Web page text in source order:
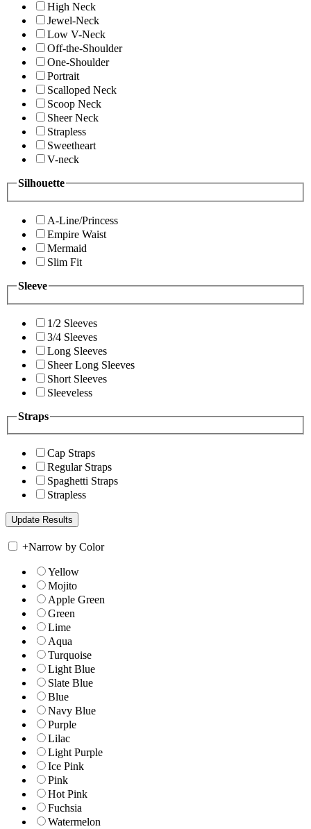
High Neck
Jewel-Neck
Low V-Neck
Off-the-Shoulder
One-Shoulder
Portrait
Scalloped Neck
Scoop Neck
Sheer Neck
Strapless
Sweetheart
V-neck
Silhouette
A-Line/Princess
Empire Waist
Mermaid
Slim Fit
Sleeve
1/2 Sleeves
3/4 Sleeves
Long Sleeves
Sheer Long Sleeves
Short Sleeves
Sleeveless
Straps
Cap Straps
Regular Straps
Spaghetti Straps
Strapless
+Narrow by Color
Yellow
Mojito
Apple Green
Green
Lime
Aqua
Turquoise
Light Blue
Slate Blue
Blue
Navy Blue
Purple
Lilac
Light Purple
Ice Pink
Pink
Hot Pink
Fuchsia
Watermelon